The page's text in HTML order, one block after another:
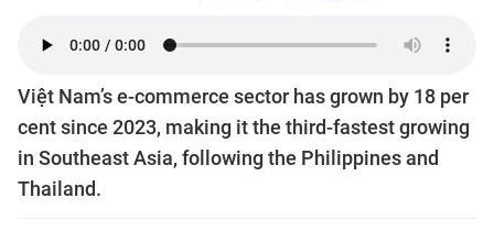
Việt Nam’s e-commerce sector has grown by 18 per
cent since 2023, making it the third-fastest growing
in Southeast Asia, following the Philippines and
Thailand.